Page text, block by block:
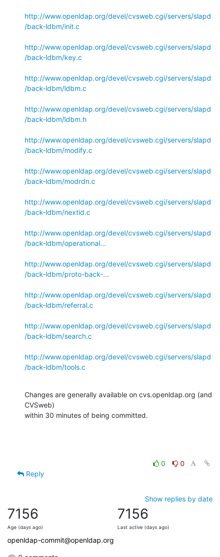
http://www.openldap.org/devel/cvsweb.cgi/servers/slapd
/back-ldbm/init.c
http://www.openldap.org/devel/cvsweb.cgi/servers/slapd
/back-ldbm/key.c
http://www.openldap.org/devel/cvsweb.cgi/servers/slapd
/back-ldbm/ldbm.c
http://www.openldap.org/devel/cvsweb.cgi/servers/slapd
/back-ldbm/ldbm.h
http://www.openldap.org/devel/cvsweb.cgi/servers/slapd
/back-ldbm/modify.c
http://www.openldap.org/devel/cvsweb.cgi/servers/slapd
/back-ldbm/modrdn.c
http://www.openldap.org/devel/cvsweb.cgi/servers/slapd
/back-ldbm/nextid.c
http://www.openldap.org/devel/cvsweb.cgi/servers/slapd
/back-ldbm/operational...
http://www.openldap.org/devel/cvsweb.cgi/servers/slapd
/back-ldbm/proto-back-...
http://www.openldap.org/devel/cvsweb.cgi/servers/slapd
/back-ldbm/referral.c
http://www.openldap.org/devel/cvsweb.cgi/servers/slapd
/back-ldbm/search.c
http://www.openldap.org/devel/cvsweb.cgi/servers/slapd
/back-ldbm/tools.c
Changes are generally available on cvs.openldap.org (and
CVSweb)
within 30 minutes of being committed.
0
0
Reply
Show replies by date
7156
Age (days ago)
7156
Last active (days ago)
openldap-commit@openldap.org